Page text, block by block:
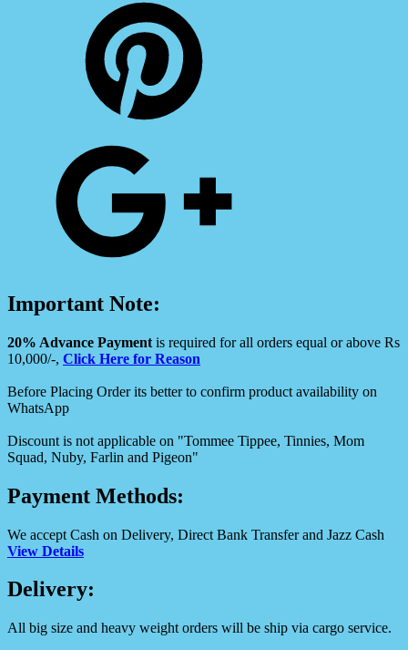
Important Note:
20% Advance Payment is required for all orders equal or above Rs
10,000/-, Click Here for Reason
Before Placing Order its better to confirm product availability on
WhatsApp
Discount is not applicable on "Tommee Tippee, Tinnies, Mom
Squad, Nuby, Farlin and Pigeon"
Payment Methods:
We accept Cash on Delivery, Direct Bank Transfer and Jazz Cash
View Details
Delivery:
All big size and heavy weight orders will be ship via cargo service.